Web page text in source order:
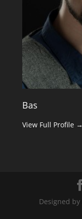
Bas
View Full Profile →
Designed by